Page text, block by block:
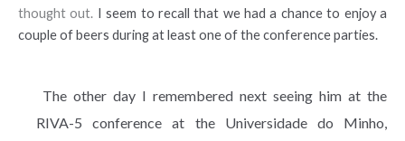
thought out. I seem to recall that we had a chance to enjoy a
couple of beers during at least one of the conference parties.
The other day I remembered next seeing him at the
RIVA-5 conference at the Universidade do Minho,